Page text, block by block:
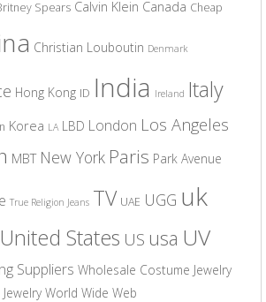
Spears Calvin Klein Canada Cheap
Christian Louboutin Denmark
Hong Kong ID India Ireland Italy
Korea LA LBD London Los Angeles
MBT New York Paris Park Avenue
True Religion Jeans TV UAE UGG uk
United States US usa UV
Suppliers Wholesale Costume Jewelry
World Wide Web